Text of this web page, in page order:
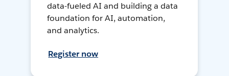
data-fueled AI and building a data
foundation for AI, automation,
and analytics.
Register now